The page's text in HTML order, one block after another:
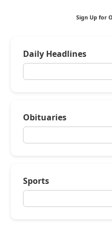
Sign Up for
Daily Headlines
Obituaries
Sports